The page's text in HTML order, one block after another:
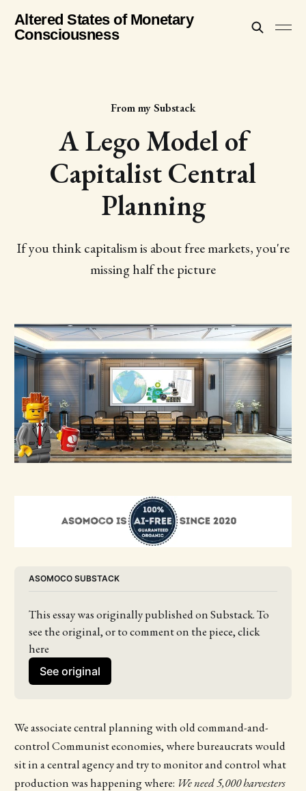
Altered States of Monetary
Consciousness
From my Substack
A Lego Model of
Capitalist Central
Planning
If you think capitalism is about free markets, you're
missing half the picture
ASOMOCO SUBSTACK
This essay was originally published on Substack. To
see the original, or to comment on the piece, click
here
See original
We associate central planning with old command-and-
control Communist economies, where bureaucrats would
sit in a central agency and try to monitor and control what
production was happening where: We need 5,000 harvesters